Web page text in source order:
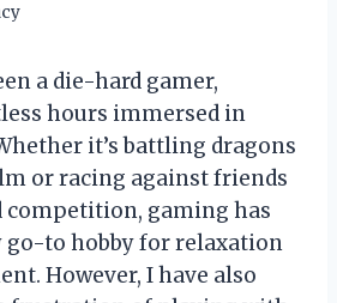
a die-hard gamer,
hours immersed in
it’s battling dragons
or racing against friends
competition, gaming has
go-to hobby for relaxation
However, I have also